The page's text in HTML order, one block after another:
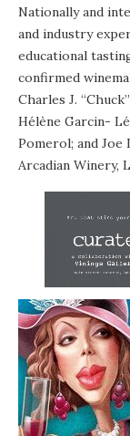
Nationally and
and industry
educational
confirmed
Charles J.
Hélène Garcin-
Pomerol; and Joe
Arcadian Winery,